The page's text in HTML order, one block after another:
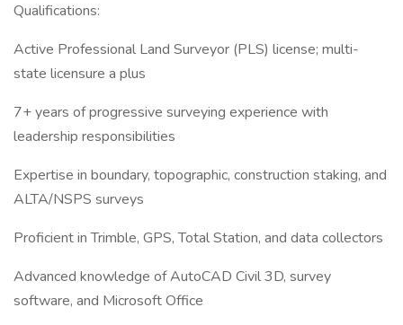
Qualifications:
Active Professional Land Surveyor (PLS) license; multi-
state licensure a plus
7+ years of progressive surveying experience with
leadership responsibilities
Expertise in boundary, topographic, construction staking, and
ALTA/NSPS surveys
Proficient in Trimble, GPS, Total Station, and data collectors
Advanced knowledge of AutoCAD Civil 3D, survey
software, and Microsoft Office